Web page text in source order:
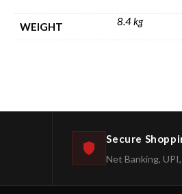
WEIGHT 8.4 kg
Secure
Net Banking,